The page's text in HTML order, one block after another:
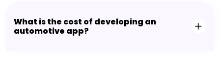
What is the cost of developing an
automotive app?